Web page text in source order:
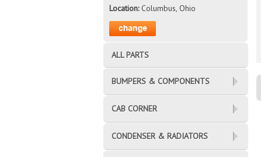
Location:Columbus, Ohio
ALL PARTS
BUMPERS & COMPONENTS
CAB CORNER
CONDENSER & RADIATORS